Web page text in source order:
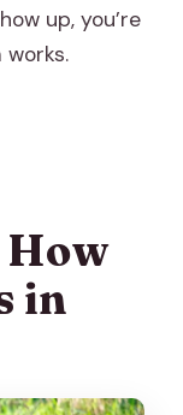
up, you’re
How
in